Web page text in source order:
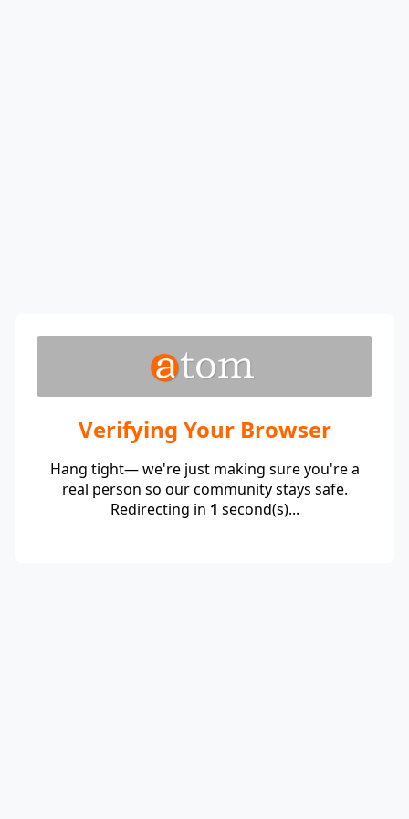
Verifying Your Browser
Hang tight— we're just making sure you're a
real person so our community stays safe.
Redirecting in 1 second(s)...